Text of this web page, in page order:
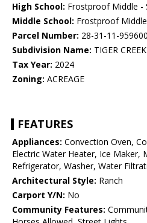
High School: Frostproof Middle -
Middle School: Frostproof
Parcel Number: 28-31-11-
Subdivision Name: TIGER
Tax Year: 2024
Zoning: ACREAGE
FEATURES
Appliances: Convection Oven,
Electric Water Heater, Ice Maker,
Refrigerator, Washer, Water
Architectural Style: Ranch
Carport Y/N: No
Community Features: